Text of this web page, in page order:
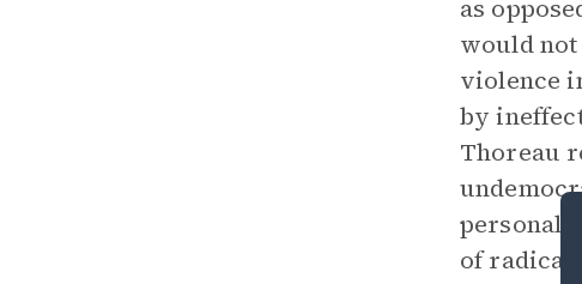
as
would not
violence
by
Thoreau
personal
of radical